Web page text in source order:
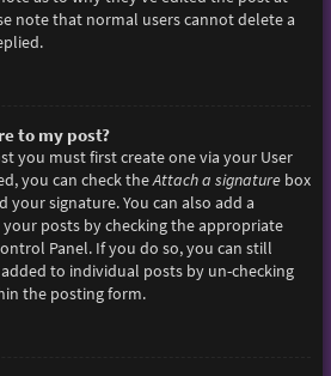
note that normal users cannot delete a
to my post?
you must first create one via your User
you can check theAttach a signaturebox
signature. You can also add a
posts by checking the appropriate
Panel. If you do so, you can still
to individual posts by un-checking
the posting form.